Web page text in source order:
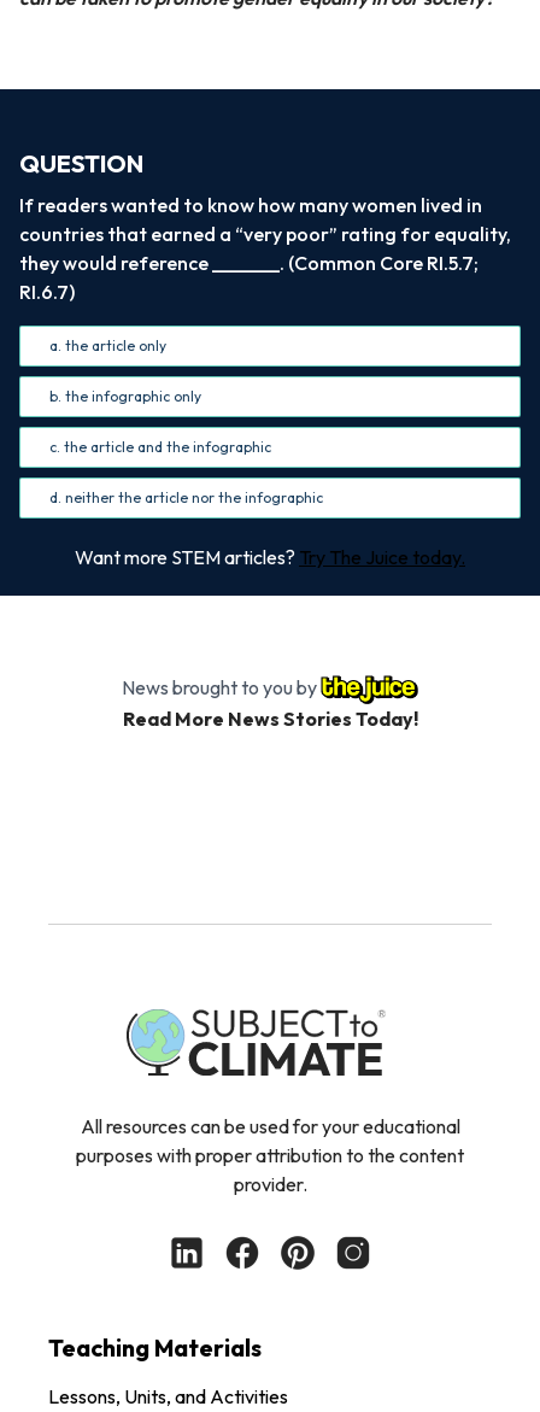
QUESTION
If readers wanted to know how many women lived in
countries that earned a “very poor” rating for equality,
they would reference _______. (Common Core RI.5.7;
RI.6.7)
a. the article only
b. the infographic only
c. the article and the infographic
d. neither the article nor the infographic
Want more STEM articles? Try The Juice today.
News brought to you by
Read More News Stories Today!
All resources can be used for your educational
purposes with proper attribution to the content
provider.
Teaching Materials
Lessons, Units, and Activities